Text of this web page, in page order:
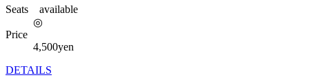
Seats available
◎
Price
4,500yen
DETAILS